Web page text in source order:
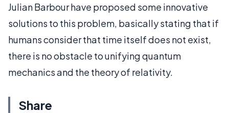
Julian Barbour have proposed some innovative
solutions to this problem, basically stating that if
humans consider that time itself does not exist,
there is no obstacle to unifying quantum
mechanics and the theory of relativity.
Share